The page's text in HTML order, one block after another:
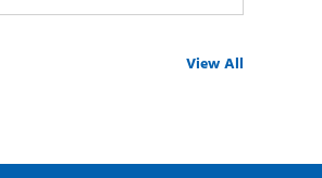
View All